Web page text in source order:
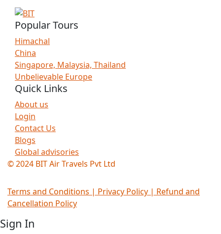
Popular Tours
Himachal
China
Singapore, Malaysia, Thailand
Unbelievable Europe
Quick Links
About us
Login
Contact Us
Blogs
Global advisories
© 2024 BIT Air Travels Pvt Ltd
Terms and Conditions | Privacy Policy | Refund and
Cancellation Policy
Sign In